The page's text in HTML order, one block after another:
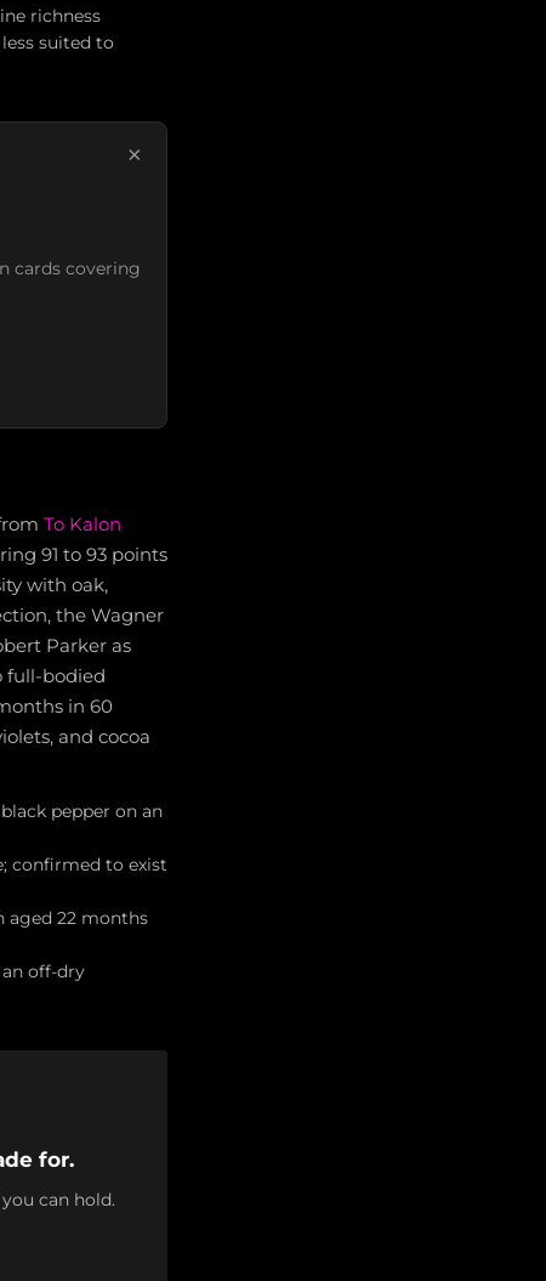
richness
suited to
×
cards covering
To Kalon
91 to 93 points
with oak,
the Wagner
Parker as
full-bodied
in 60
and cocoa
pepper on an
confirmed to exist
aged 22 months
off-dry
for.
can hold.